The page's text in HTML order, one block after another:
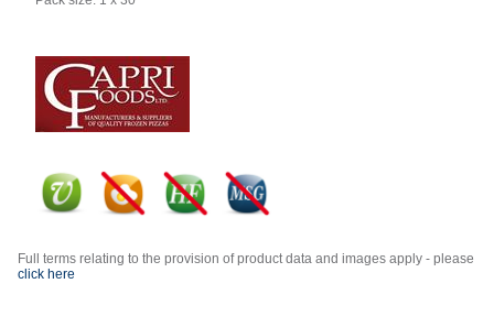
Full terms relating to the provision of product data and images apply - please
click here